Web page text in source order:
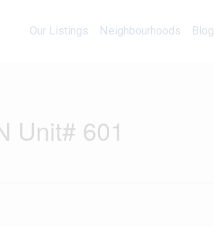
Our Listings Neighbourhoods
Our Listings Neighbourhoods Blog
Unit# 601